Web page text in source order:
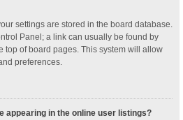
settings are stored in the board database.
Panel; a link can usually be found by
top of board pages. This system will allow
preferences.
appearing in the online user listings?